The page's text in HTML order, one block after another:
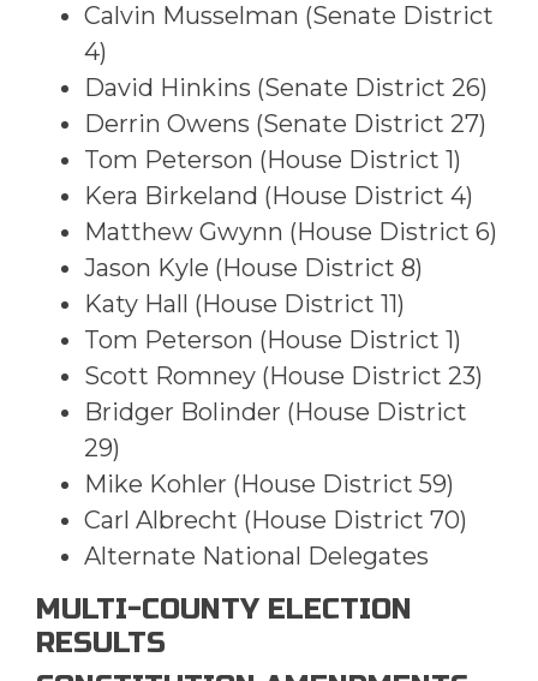
Calvin Musselman (Senate District
4)
David Hinkins (Senate District 26)
Derrin Owens (Senate District 27)
Tom Peterson (House District 1)
Kera Birkeland (House District 4)
Matthew Gwynn (House District 6)
Jason Kyle (House District 8)
Katy Hall (House District 11)
Tom Peterson (House District 1)
Scott Romney (House District 23)
Bridger Bolinder (House District
29)
Mike Kohler (House District 59)
Carl Albrecht (House District 70)
Alternate National Delegates
MULTI-COUNTY ELECTION
RESULTS